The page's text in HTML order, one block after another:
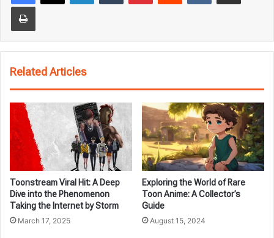
Print
Related Articles
Toonstream Viral Hit: A Deep
Dive into the Phenomenon
Taking the Internet by Storm
March 17, 2025
Exploring the World of Rare
Toon Anime: A Collector’s
Guide
August 15, 2024